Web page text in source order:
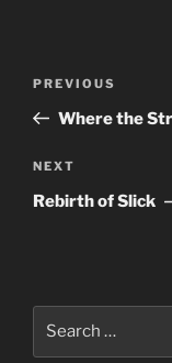
Previous
Post
PREVIOUS
Where the
Next
Post
NEXT
Rebirth of Slick